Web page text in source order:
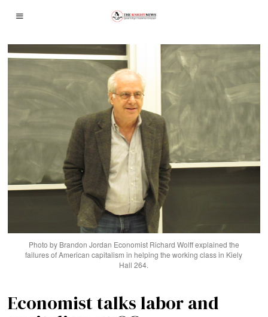
Photo by Brandon Jordan Economist Richard Wolff explained the
failures of American capitalism in helping the working class in Kiely
Hall 264.
Economist talks labor and